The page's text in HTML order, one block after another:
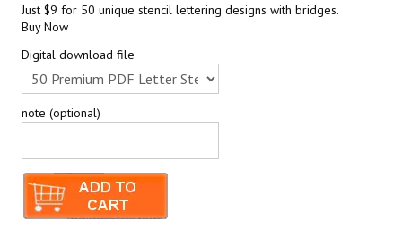
Just $9 for 50 unique stencil lettering designs with bridges.
Buy Now
Digital download file
note (optional)